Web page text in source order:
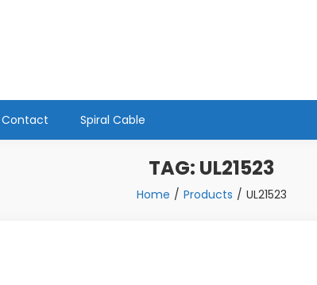
Contact Spiral Cable
TAG: UL21523
Home Products UL21523